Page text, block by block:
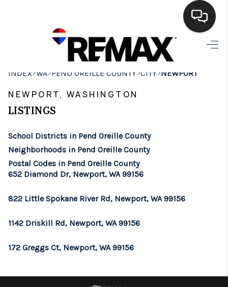
HOME
SEARCH LISTINGS
FINANCING
HOME VALUE
CONNECT
TOP AREAS
INDEX>WA>PEND OREILLE COUNTY>CITY>NEWPORT
NEWPORT, WASHINGTON
LISTINGS
School Districts in Pend Oreille County
Neighborhoods in Pend Oreille County
Postal Codes in Pend Oreille County
652 Diamond Dr, Newport, WA 99156
822 Little Spokane River Rd, Newport, WA 99156
1142 Driskill Rd, Newport, WA 99156
172 Greggs Ct, Newport, WA 99156